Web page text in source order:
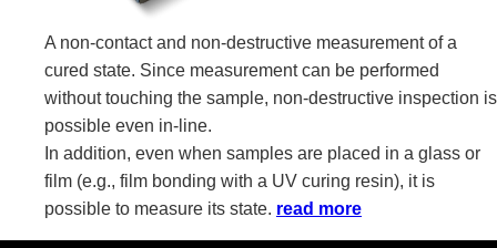
A non-contact and non-destructive measurement of a
cured state. Since measurement can be performed
without touching the sample, non-destructive inspection is
possible even in-line.
In addition, even when samples are placed in a glass or
film (e.g., film bonding with a UV curing resin), it is
possible to measure its state. read more